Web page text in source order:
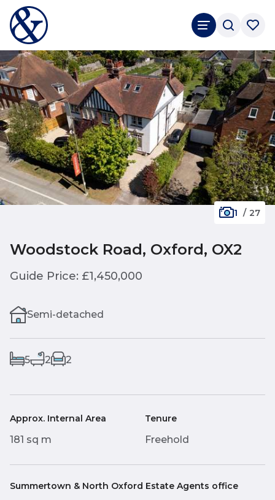
1 / 27
Woodstock Road, Oxford, OX2
Guide Price: £1,450,000
Semi-detached
5 2 2
Approx. Internal Area
181 sq m
Tenure
Freehold
Summertown & North Oxford Estate Agents office